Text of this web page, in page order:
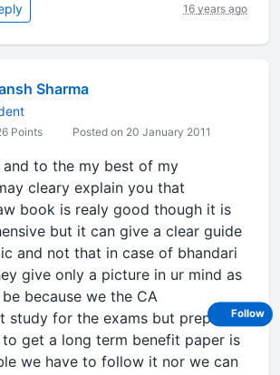
16 years ago
Sharma
Points Posted on 20 January 2011
and to the my best of my
cleary explain you that
book is realy good though it is
but it can give a clear guide
and not that in case of bhandari
give only a picture in ur mind as
because we the CA
study for the exams but prepare
get a long term benefit paper is
we have to follow it nor we can
Follow